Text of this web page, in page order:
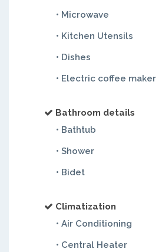
• Microwave
• Kitchen Utensils
• Dishes
• Electric coffee maker
Bathroom details
• Bathtub
• Shower
• Bidet
Climatization
• Air Conditioning
• Central Heater